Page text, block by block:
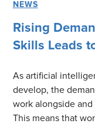
NEWS
Rising
Skills Leads
As artificial
develop, the
work alongside and
This means that